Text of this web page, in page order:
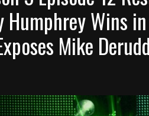
Humphrey Wins
Mike